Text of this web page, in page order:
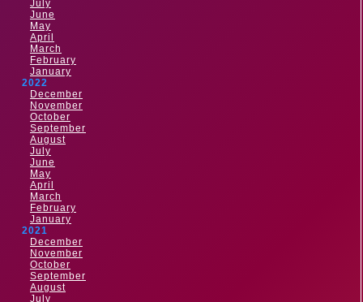
July
June
May
April
March
February
January
2022
December
November
October
September
August
July
June
May
April
March
February
January
2021
December
November
October
September
August
July